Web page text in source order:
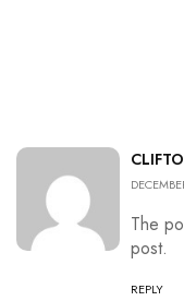
The
post.
REPLY